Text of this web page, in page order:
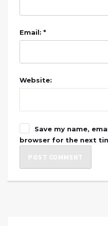
Email: *
Website:
Save my name,
browser for the next